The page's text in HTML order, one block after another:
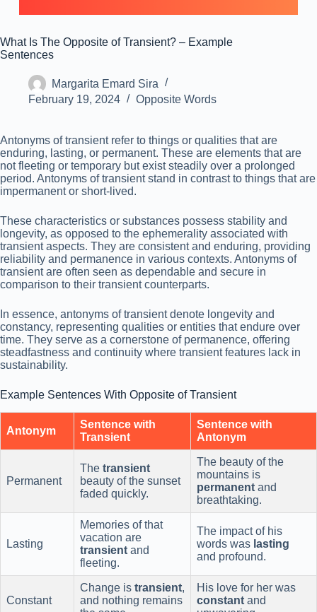
What Is The Opposite of Transient? – Example
Sentences
Margarita Emard Sira
February 19, 2024
Opposite Words
Antonyms of transient refer to things or qualities that are
enduring, lasting, or permanent. These are elements that are
not fleeting or temporary but exist steadily over a prolonged
period. Antonyms of transient stand in contrast to things that are
impermanent or short-lived.
These characteristics or substances possess stability and
longevity, as opposed to the ephemerality associated with
transient aspects. They are consistent and enduring, providing
reliability and permanence in various contexts. Antonyms of
transient are often seen as dependable and secure in
comparison to their transient counterparts.
In essence, antonyms of transient denote longevity and
constancy, representing qualities or entities that endure over
time. They serve as a cornerstone of permanence, offering
steadfastness and continuity where transient features lack in
sustainability.
Example Sentences With Opposite of Transient
Antonym
Sentence with
Transient
Sentence with
Antonym
Permanent
The transient
beauty of the sunset
faded quickly.
The beauty of the
mountains is
permanent and
breathtaking.
Lasting
Memories of that
vacation are
transient and
fleeting.
The impact of his
words was lasting
and profound.
Constant
Change is transient,
and nothing remains
His love for her was
constant and